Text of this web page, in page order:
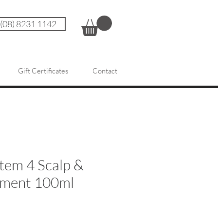
8231 1142
Gift Certificates Contact
4 Scalp &
100ml